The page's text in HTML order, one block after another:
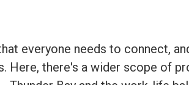
everyone needs to connect,
Here, there's a wider scope of